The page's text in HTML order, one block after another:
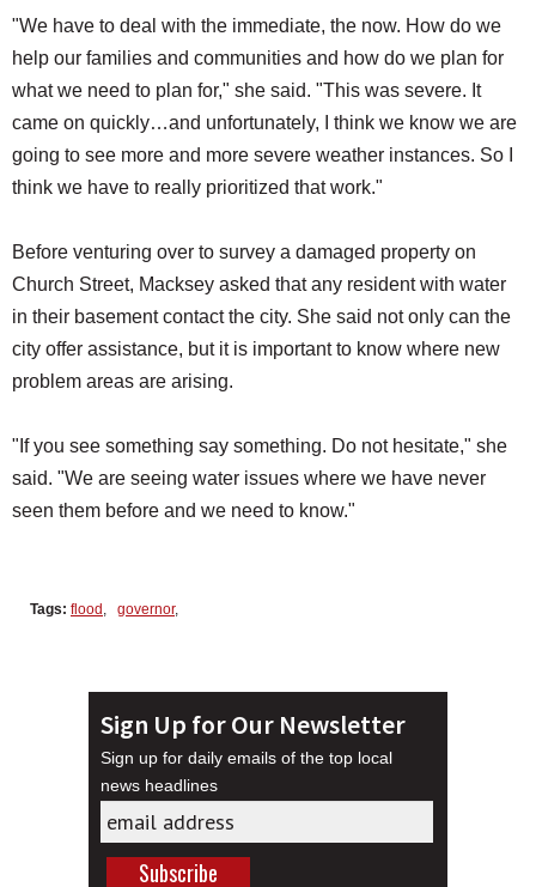
"We have to deal with the immediate, the now. How do we
help our families and communities and how do we plan for
what we need to plan for," she said. "This was severe. It
came on quickly…and unfortunately, I think we know we are
going to see more and more severe weather instances. So I
think we have to really prioritized that work."
Before venturing over to survey a damaged property on
Church Street, Macksey asked that any resident with water
in their basement contact the city. She said not only can the
city offer assistance, but it is important to know where new
problem areas are arising.
"If you see something say something. Do not hesitate," she
said. "We are seeing water issues where we have never
seen them before and we need to know."
Tags: flood governor,
Sign Up for Our Newsletter
Sign up for daily emails of the top local
news headlines